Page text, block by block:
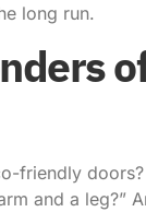
long run.
friendly
and a